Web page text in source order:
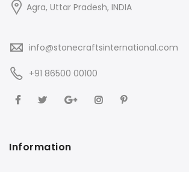
Agra, Uttar Pradesh, INDIA
info@stonecraftsinternational.com
+91 86500 00100
Information